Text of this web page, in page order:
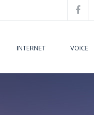
INTERNET VOICE